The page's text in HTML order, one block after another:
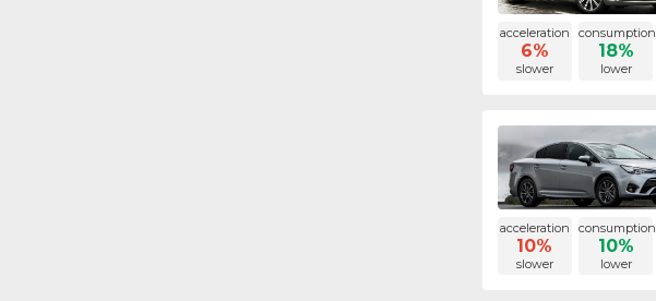
acceleration
6%
slower
consumption
18%
lower
acceleration
10%
slower
consumption
10%
lower